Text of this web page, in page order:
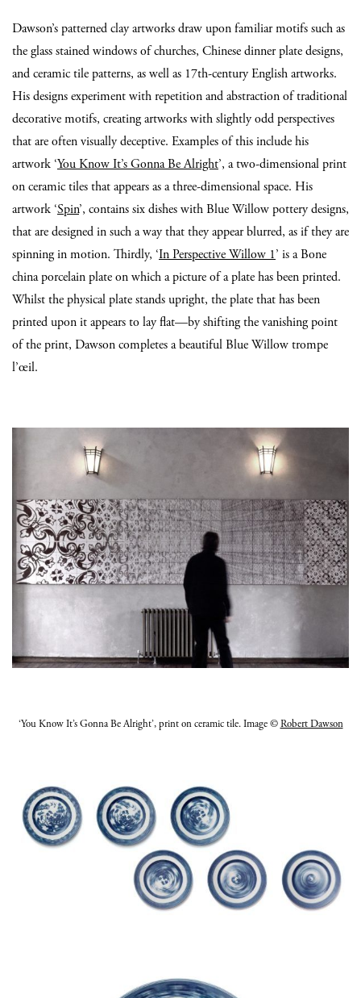
Dawson’s patterned clay artworks draw upon familiar motifs such as
the glass stained windows of churches, Chinese dinner plate designs,
and ceramic tile patterns, as well as 17th-century English artworks.
His designs experiment with repetition and abstraction of traditional
decorative motifs, creating artworks with slightly odd perspectives
that are often visually deceptive. Examples of this include his
artwork ‘You Know It’s Gonna Be Alright’, a two-dimensional print
on ceramic tiles that appears as a three-dimensional space. His
artwork ‘Spin’, contains six dishes with Blue Willow pottery designs,
that are designed in such a way that they appear blurred, as if they are
spinning in motion. Thirdly, ‘In Perspective Willow 1’ is a Bone
china porcelain plate on which a picture of a plate has been printed.
Whilst the physical plate stands upright, the plate that has been
printed upon it appears to lay flat—by shifting the vanishing point
of the print, Dawson completes a beautiful Blue Willow trompe
l’œil.
‘You Know It’s Gonna Be Alright’, print on ceramic tile. Image ©Robert Dawson